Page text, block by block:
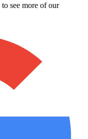
see more of our